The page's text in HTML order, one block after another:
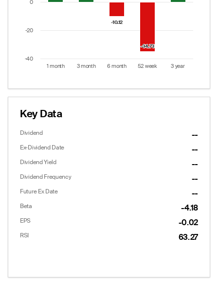
-10.12
-10.12
-34.73
-34.73
1 month 3 month 6 month 52 week 3 year
-40
-20
0
Key Data
Dividend --
Ex-Dividend Date --
Dividend Yield --
Dividend Frequency --
Future Ex Date --
Beta -4.18
EPS -0.02
RSI 63.27